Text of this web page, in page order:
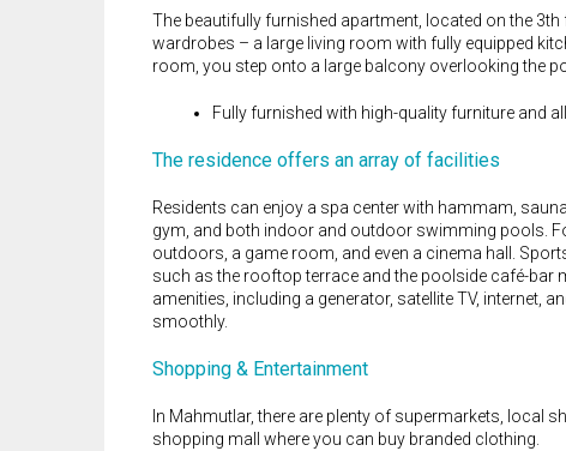
The beautifully furnished apartment, located on the
wardrobes – a large living room with fully equipped
room, you step onto a large balcony overlooking the
Fully furnished with high-quality furniture and
The residence offers an array of facilities
Residents can enjoy a spa center with hammam,
gym, and both indoor and outdoor swimming pools.
outdoors, a game room, and even a cinema hall.
such as the rooftop terrace and the poolside café-bar
amenities, including a generator, satellite TV, internet,
smoothly.
Shopping & Entertainment
In Mahmutlar, there are plenty of supermarkets, local
shopping mall where you can buy branded clothing.